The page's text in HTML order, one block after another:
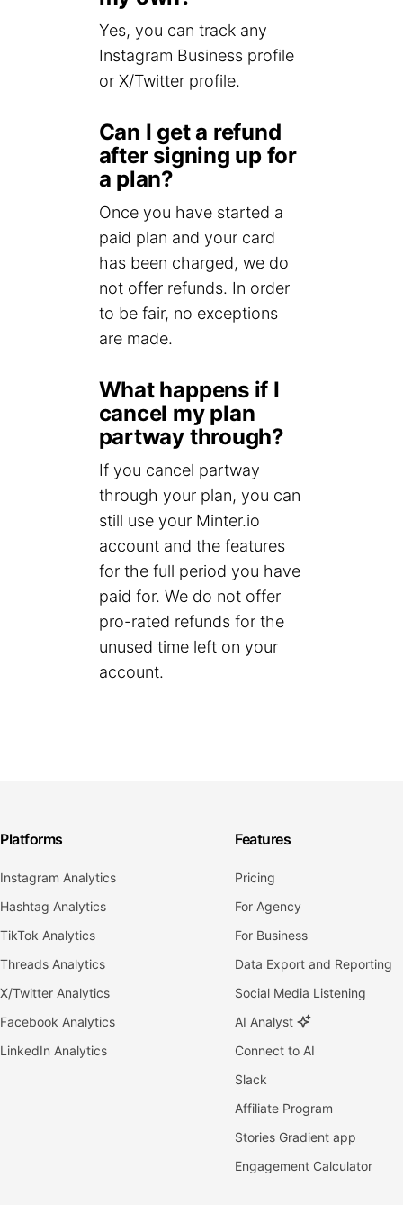
Yes, you can track any
Instagram Business profile
or X/Twitter profile.
Can I get a refund
after signing up for
a plan?
Once you have started a
paid plan and your card
has been charged, we do
not offer refunds. In order
to be fair, no exceptions
are made.
What happens if I
cancel my plan
partway through?
If you cancel partway
through your plan, you can
still use your Minter.io
account and the features
for the full period you have
paid for. We do not offer
pro-rated refunds for the
unused time left on your
account.
Platforms
Instagram Analytics
Hashtag Analytics
TikTok Analytics
Threads Analytics
X/Twitter Analytics
Facebook Analytics
LinkedIn Analytics
Features
Pricing
For Agency
For Business
Data Export and Reporting
Social Media Listening
AI Analyst
Connect to AI
Slack
Affiliate Program
Stories Gradient app
Engagement Calculator